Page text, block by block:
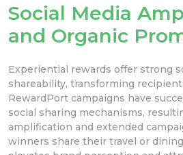
Social Media
and Organic
Experiential rewards offer strong
shareability, transforming
RewardPort campaigns have
social sharing mechanisms,
amplification and extended
winners share their travel or